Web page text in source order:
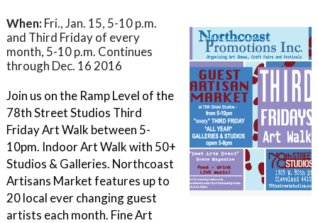
When: Fri., Jan. 15, 5-10 p.m.
and Third Friday of every
month, 5-10 p.m. Continues
through Dec. 16 2016
Join us on the Ramp Level of the
78th Street Studios Third
Friday Art Walk between 5-
10pm. Indoor Art Walk with 50+
Studios & Galleries. Northcoast
Artisans Market features up to
20 local ever changing guest
artists each month. Fine Art